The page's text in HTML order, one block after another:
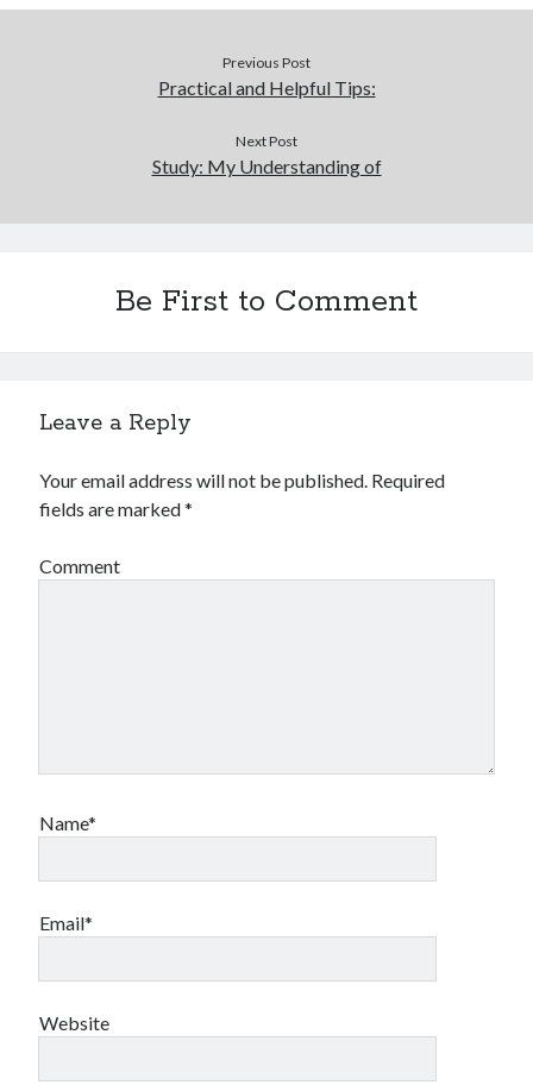
Previous Post
Practical and Helpful Tips:
Next Post
Study: My Understanding of
Be First to Comment
Leave a Reply
Your email address will not be published. Required
fields are marked*
Comment
Name*
Email*
Website